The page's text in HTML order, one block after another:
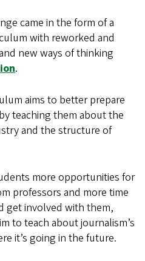
came in the form of a
with reworked and
new ways of thinking
.
aims to better prepare
teaching them about the
and the structure of
more opportunities for
professors and more time
get involved with them,
to teach about journalism’s
it’s going in the future.